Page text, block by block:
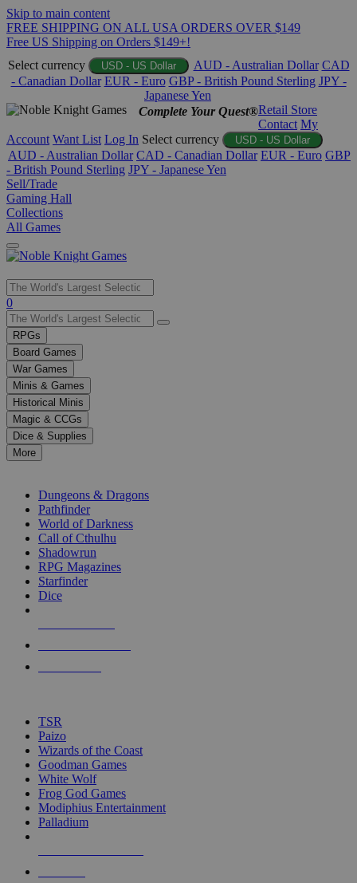
Skip to main content
FREE SHIPPING ON ALL USA ORDERS OVER $149
Free US Shipping on Orders $149+!
Select currency
USD - US Dollar AUD - Australian Dollar CAD
- Canadian Dollar EUR - Euro GBP - British Pound Sterling JPY -
Japanese Yen
Complete Your Quest®Retail Store
Contact My
Account Want List Log In Select currency USD - US Dollar
AUD - Australian Dollar CAD - Canadian Dollar EUR - Euro GBP
- British Pound Sterling JPY - Japanese Yen
Sell/Trade
Gaming Hall
Collections
All Games
Use
the
up
and
down
arrows
to
select
a
result.
Press
enter
selected
touch
0
RPGs
Board Games
War Games
Minis & Games
Historical Minis
Magic & CCGs
Dice & Supplies
More
Dungeons & Dragons
Pathfinder
World of Darkness
Call of Cthulhu
Shadowrun
RPG Magazines
Starfinder
Dice
TSR
Paizo
Wizards of the Coast
Goodman Games
White Wolf
Frog God Games
Modiphius Entertainment
Palladium